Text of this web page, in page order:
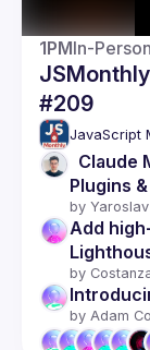
1PMIn-Person
#209
JavaScript
Plugins
by
Add
by
by Adam